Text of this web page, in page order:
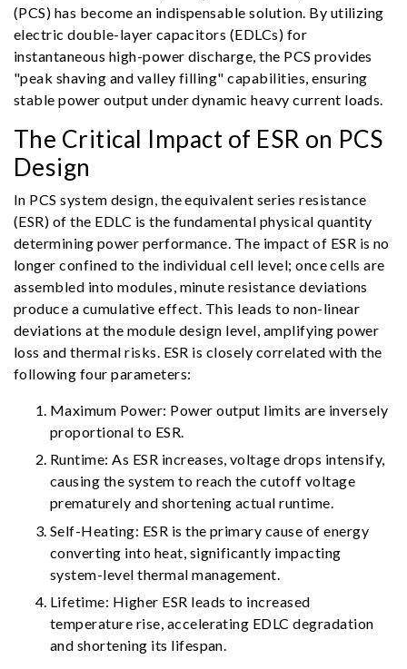
(PCS) has become an indispensable solution. By utilizing
electric double-layer capacitors (EDLCs) for
instantaneous high-power discharge, the PCS provides
"peak shaving and valley filling" capabilities, ensuring
stable power output under dynamic heavy current loads.
The Critical Impact of ESR on PCS
Design
In PCS system design, the equivalent series resistance
(ESR) of the EDLC is the fundamental physical quantity
determining power performance. The impact of ESR is no
longer confined to the individual cell level; once cells are
assembled into modules, minute resistance deviations
produce a cumulative effect. This leads to non-linear
deviations at the module design level, amplifying power
loss and thermal risks. ESR is closely correlated with the
following four parameters:
Maximum Power: Power output limits are inversely
proportional to ESR.
Runtime: As ESR increases, voltage drops intensify,
causing the system to reach the cutoff voltage
prematurely and shortening actual runtime.
Self-Heating: ESR is the primary cause of energy
converting into heat, significantly impacting
system-level thermal management.
Lifetime: Higher ESR leads to increased
temperature rise, accelerating EDLC degradation
and shortening its lifespan.